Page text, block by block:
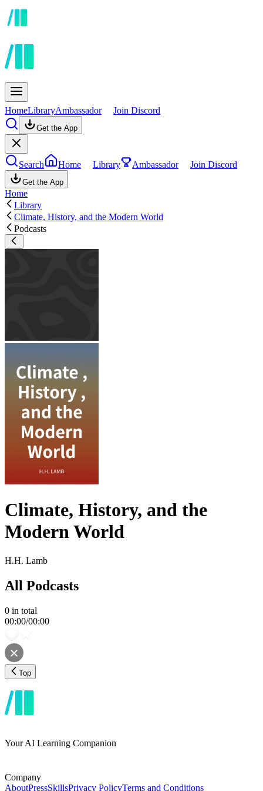
HomeLibraryAmbassador Join Discord
Get the App
Search Home Library Ambassador Join Discord
Get the App
Home
Library
Climate, History, and the Modern World
Podcasts
Climate, History, and the
Modern World
H.H. Lamb
All Podcasts
0 in total
00:00/00:00
Top
Your AI Learning Companion
Company
AboutPressSkillsPrivacy PolicyTerms and Conditions